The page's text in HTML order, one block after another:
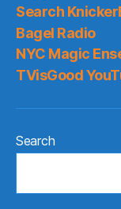
Search
Bagel Radio
NYC Magic
TVisGood
Search